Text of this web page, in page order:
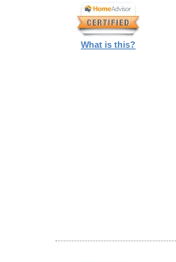
What is this?